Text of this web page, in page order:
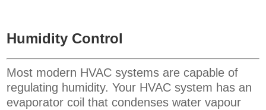
Humidity Control
Most modern HVAC systems are capable of
regulating humidity. Your HVAC system has an
evaporator coil that condenses water vapour